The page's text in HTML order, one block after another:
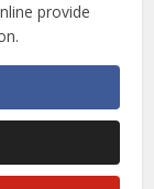
provide